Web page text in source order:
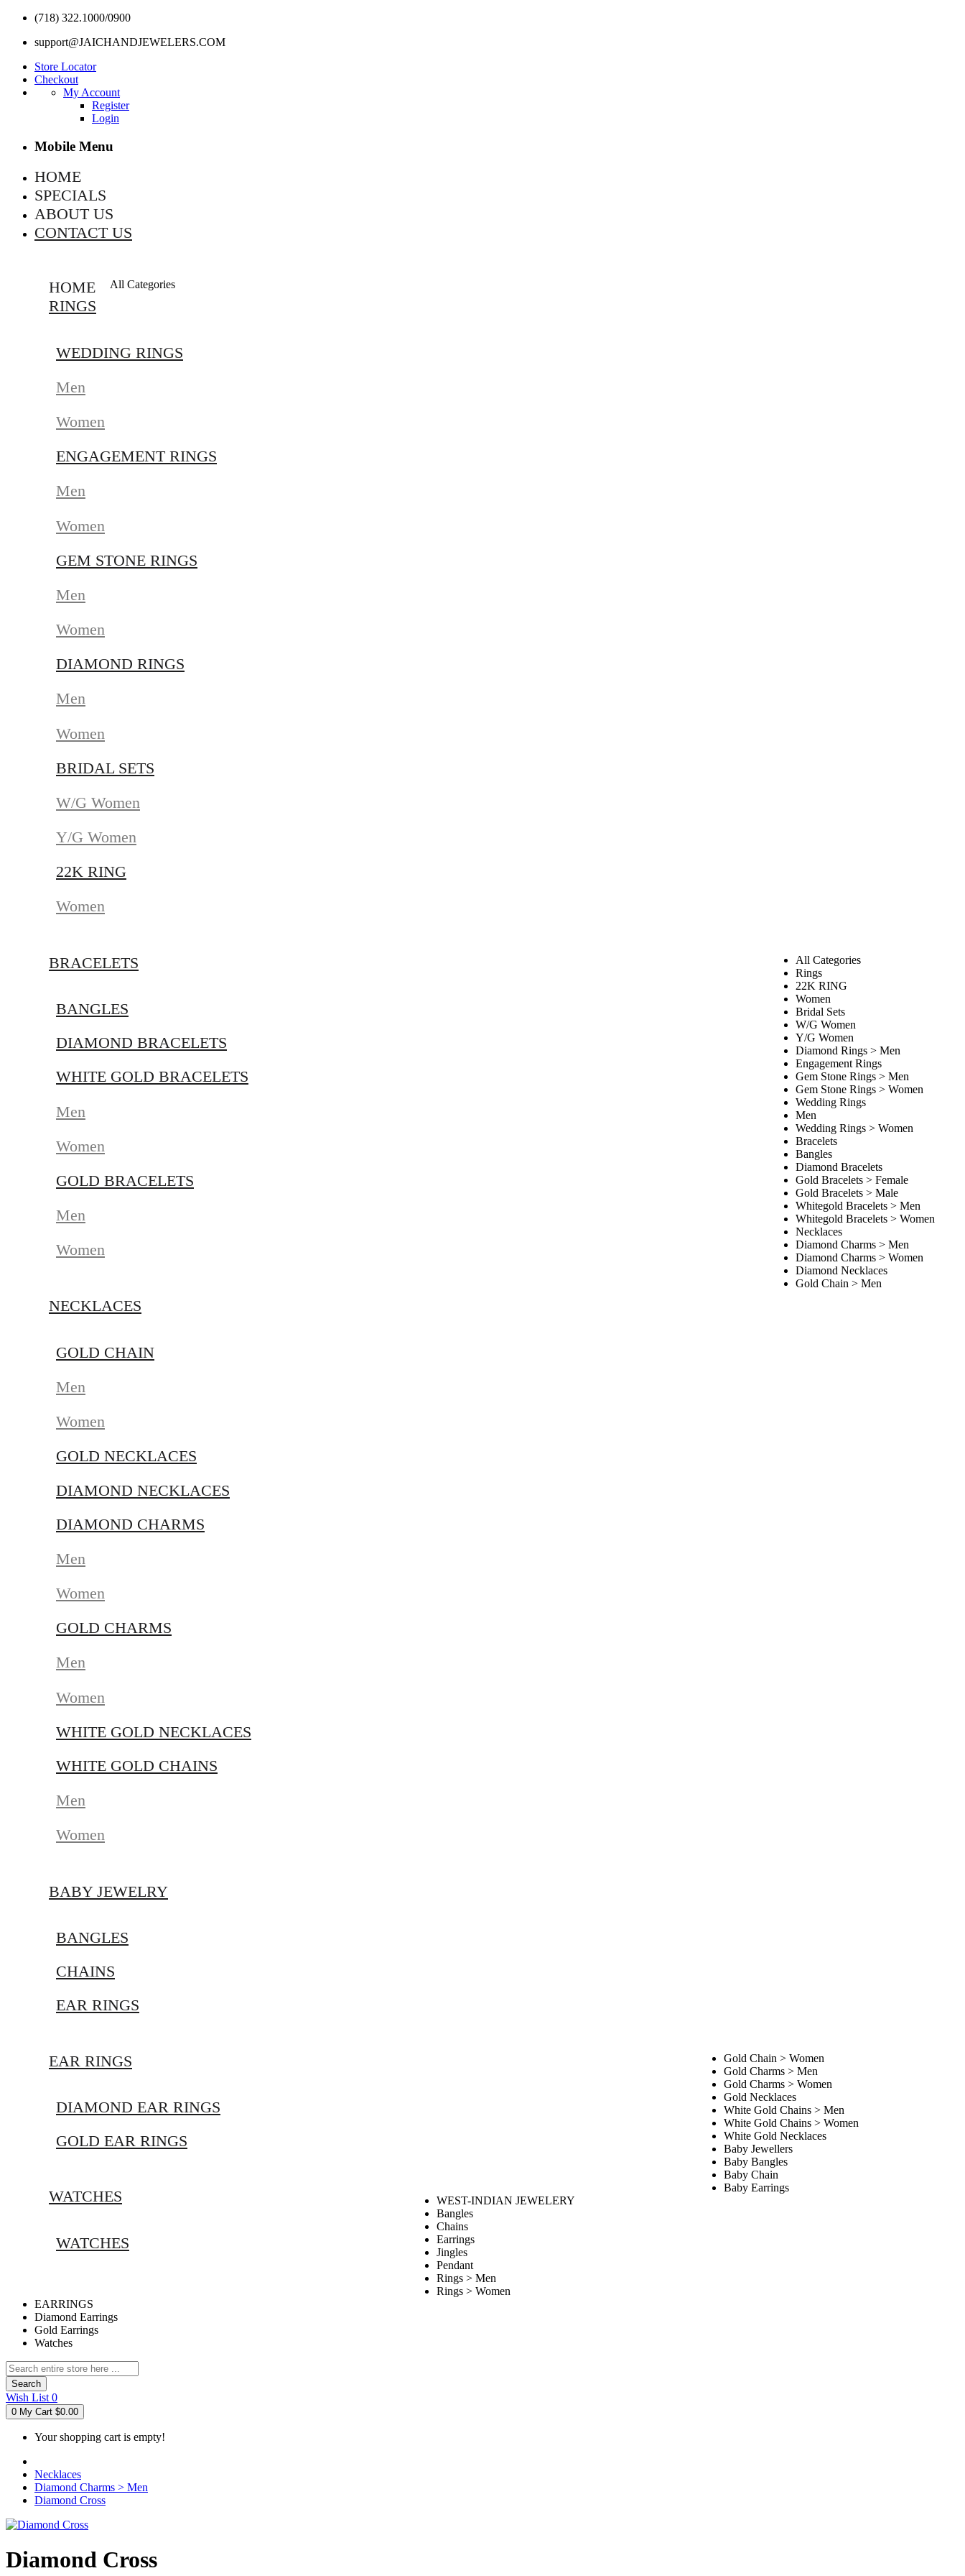
(718) 322.1000/0900
support@JAICHANDJEWELERS.COM
Store Locator
Checkout
My Account
Register
Login
Mobile Menu
HOME
SPECIALS
ABOUT US
CONTACT US
HOME
RINGS
WEDDING RINGS
Men
Women
ENGAGEMENT RINGS
Men
Women
GEM STONE RINGS
Men
Women
DIAMOND RINGS
Men
Women
BRIDAL SETS
W/G Women
Y/G Women
22K RING
Women
BRACELETS
BANGLES
DIAMOND BRACELETS
WHITE GOLD BRACELETS
Men
Women
GOLD BRACELETS
Men
Women
NECKLACES
GOLD CHAIN
Men
Women
GOLD NECKLACES
DIAMOND NECKLACES
DIAMOND CHARMS
Men
Women
GOLD CHARMS
Men
Women
WHITE GOLD NECKLACES
WHITE GOLD CHAINS
Men
Women
BABY JEWELRY
BANGLES
CHAINS
EAR RINGS
EAR RINGS
DIAMOND EAR RINGS
GOLD EAR RINGS
WATCHES
WATCHES
All Categories
All Categories
Rings
22K RING
Women
Bridal Sets
W/G Women
Y/G Women
Diamond Rings > Men
Engagement Rings
Gem Stone Rings > Men
Gem Stone Rings > Women
Wedding Rings
Men
Wedding Rings > Women
Bracelets
Bangles
Diamond Bracelets
Gold Bracelets > Female
Gold Bracelets > Male
Whitegold Bracelets > Men
Whitegold Bracelets > Women
Necklaces
Diamond Charms > Men
Diamond Charms > Women
Diamond Necklaces
Gold Chain > Men
Gold Chain > Women
Gold Charms > Men
Gold Charms > Women
Gold Necklaces
White Gold Chains > Men
White Gold Chains > Women
White Gold Necklaces
Baby Jewellers
Baby Bangles
Baby Chain
Baby Earrings
WEST-INDIAN JEWELERY
Bangles
Chains
Earrings
Jingles
Pendant
Rings > Men
Rings > Women
EARRINGS
Diamond Earrings
Gold Earrings
Watches
Search
Wish List 0
0 My Cart $0.00
Your shopping cart is empty!
Necklaces
Diamond Charms > Men
Diamond Cross
Diamond Cross